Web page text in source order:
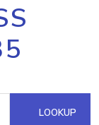
LOOKUP